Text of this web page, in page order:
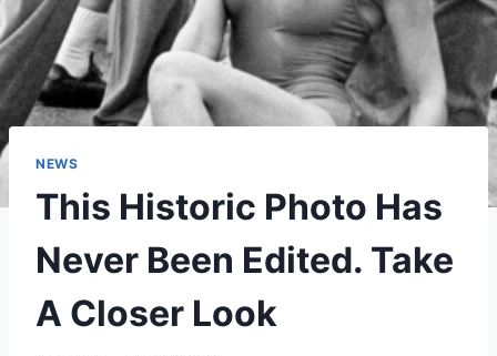
NEWS
This Historic Photo Has
Never Been Edited. Take
A Closer Look